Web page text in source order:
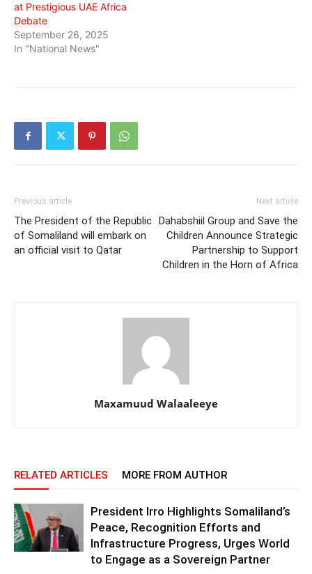
at Prestigious UAE Africa
Debate
September 26, 2025
In "National News"
Previous article
The President of the Republic
of Somaliland will embark on
an official visit to Qatar
Next article
Dahabshiil Group and Save the
Children Announce Strategic
Partnership to Support
Children in the Horn of Africa
Maxamuud Walaaleeye
RELATED ARTICLES MORE FROM AUTHOR
President Irro Highlights Somaliland’s
Peace, Recognition Efforts and
Infrastructure Progress, Urges World
to Engage as a Sovereign Partner